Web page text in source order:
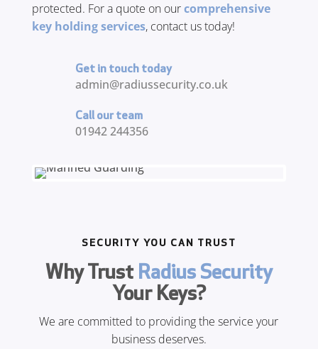
protected. For a quote on ourcomprehensive
key holding services, contact us today!
Get in touch today
admin@radiussecurity.co.uk
Call our team
01942 244356
SECURITY YOU CAN TRUST
Why Trust Radius Security
Your Keys?
We are committed to providing the service your
business deserves.